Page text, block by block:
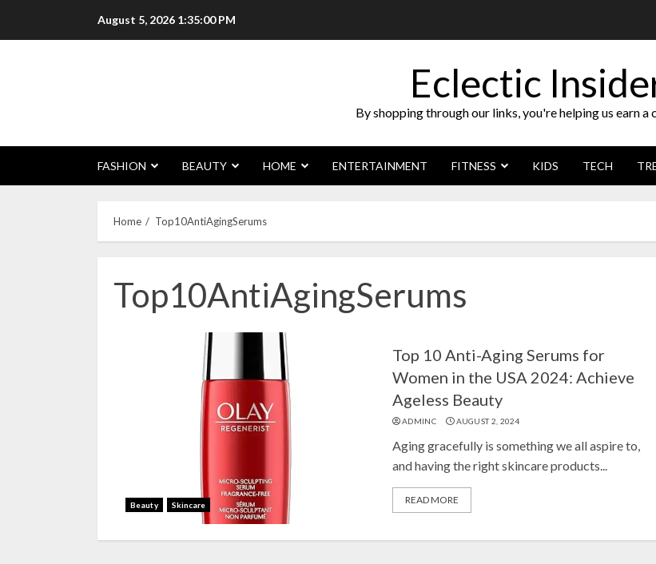
August 5, 2026 1:35:01 PM
Eclectic
By shopping through our links, you're helping us earn a
FASHION BEAUTY HOME ENTERTAINMENT FITNESS KIDS TECH
Home Top10AntiAgingSerums
Top10AntiAgingSerums
Beauty Skincare
Top 10 Anti-Aging Serums for
Women in the USA 2024: Achieve
Ageless Beauty
ADMINC AUGUST 2, 2024
Aging gracefully is something we all aspire to,
and having the right skincare products...
READ MORE